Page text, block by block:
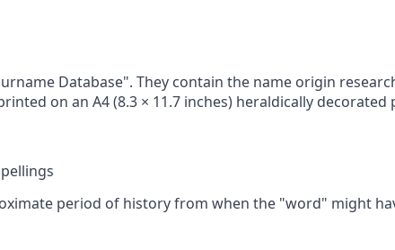
Database". They contain the name origin
on an A4 (8.3 × 11.7 inches) heraldically decorated
period of history from when the "word" might